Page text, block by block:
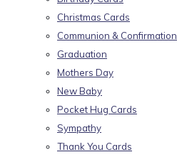
Christmas Cards
Communion & Confirmation
Graduation
Mothers Day
New Baby
Pocket Hug Cards
Sympathy
Thank You Cards